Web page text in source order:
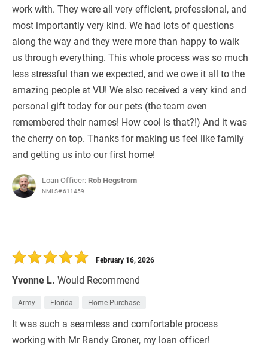
work with. They were all very efficient, professional, and
most importantly very kind. We had lots of questions
along the way and they were more than happy to walk
us through everything. This whole process was so much
less stressful than we expected, and we owe it all to the
amazing people at VU! We also received a very kind and
personal gift today for our pets (the team even
remembered their names! How cool is that?!) And it was
the cherry on top. Thanks for making us feel like family
and getting us into our first home!
Loan Officer: Rob Hegstrom
NMLS# 611459
Yvonne L. Would Recommend
February 16, 2026
Army Florida Home Purchase
It was such a seamless and comfortable process
working with Mr Randy Groner, my loan officer!